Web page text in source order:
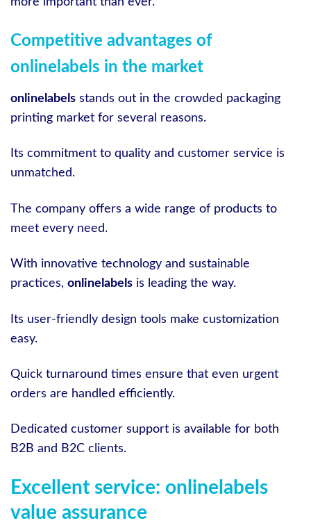
Competitive advantages of
onlinelabels in the market
onlinelabels stands out in the crowded packaging
printing market for several reasons.
Its commitment to quality and customer service is
unmatched.
The company offers a wide range of products to
meet every need.
With innovative technology and sustainable
practices, onlinelabels is leading the way.
Its user-friendly design tools make customization
easy.
Quick turnaround times ensure that even urgent
orders are handled efficiently.
Dedicated customer support is available for both
B2B and B2C clients.
Excellent service: onlinelabels
value assurance